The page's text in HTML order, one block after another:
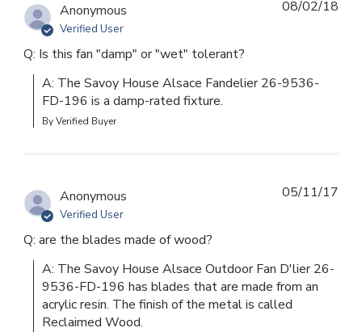
Anonymous
Verified User
Q: Is this fan "damp" or "wet" tolerant?
A: The Savoy House Alsace Fandelier 26-9536-
FD-196 is a damp-rated fixture.
By Verified Buyer
08/02/18
Anonymous
Verified User
Q: are the blades made of wood?
A: The Savoy House Alsace Outdoor Fan D'lier 26-
9536-FD-196 has blades that are made from an
acrylic resin. The finish of the metal is called
Reclaimed Wood.
05/11/17